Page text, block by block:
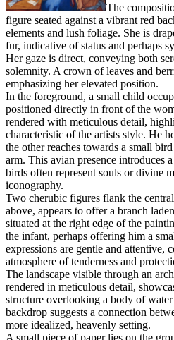
The
figure seated against a vibrant red
elements and lush foliage. She is
fur, indicative of status and perhaps
Her gaze is direct, conveying both
solemnity. A crown of leaves and
emphasizing her elevated position.
In the foreground, a small child
positioned directly in front of the
rendered with meticulous detail,
characteristic of the artists style. He
the other reaches towards a small
arm. This avian presence introduces
birds often represent souls or divine
iconography.
Two cherubic figures flank the
above, appears to offer a branch
situated at the right edge of the
the infant, perhaps offering him a
expressions are gentle and attentive,
atmosphere of tenderness and
The landscape visible through an
rendered in meticulous detail,
structure overlooking a body of
backdrop suggests a connection
more idealized, heavenly setting.
A small piece of paper lies on the